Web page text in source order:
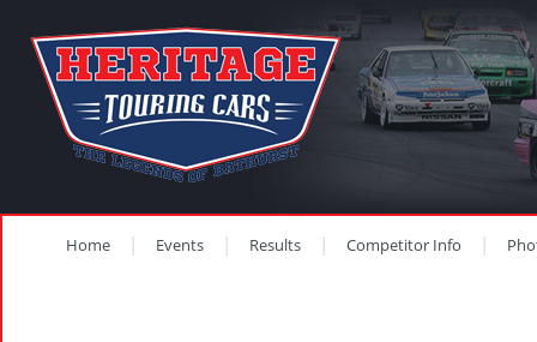
Home Events Results Competitor Info